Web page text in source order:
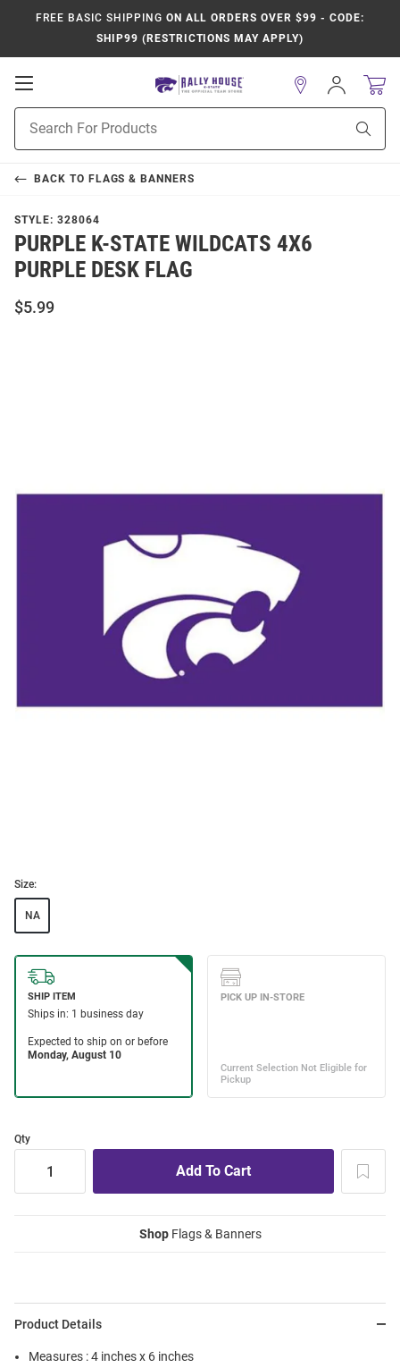
FREE BASIC SHIPPING ON ALL ORDERS OVER $99 - CODE:
SHIP99 (RESTRICTIONS MAY APPLY)
Open
Navigation
Search
Sign
In
BACK TO FLAGS & BANNERS
STYLE: 328064
PURPLE K-STATE WILDCATS 4X6
PURPLE DESK FLAG
$5.99
Size:
NA
Qty
ShopFlags & Banners
Product Details
Measures : 4 inches x 6 inches